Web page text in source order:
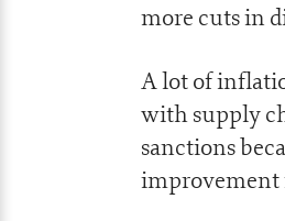
more cuts in
A lot of
with supply
sanctions
improvement